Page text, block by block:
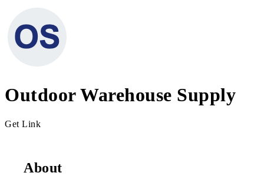
Outdoor Warehouse Supply
Get Link
About